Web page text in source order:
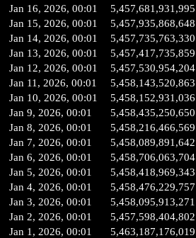
Jan 16, 2026, 00:01
5,457,681,931,995
Jan 15, 2026, 00:01
5,457,935,868,648
Jan 14, 2026, 00:01
5,457,735,763,330
Jan 13, 2026, 00:01
5,457,417,735,859
Jan 12, 2026, 00:01
5,457,530,954,204
Jan 11, 2026, 00:01
5,458,143,520,863
Jan 10, 2026, 00:01
5,458,152,931,036
Jan 9, 2026, 00:01
5,458,435,250,650
Jan 8, 2026, 00:01
5,458,216,466,569
Jan 7, 2026, 00:01
5,458,089,891,642
Jan 6, 2026, 00:01
5,458,706,063,704
Jan 5, 2026, 00:01
5,458,418,969,343
Jan 4, 2026, 00:01
5,458,476,229,757
Jan 3, 2026, 00:01
5,458,095,913,271
Jan 2, 2026, 00:01
5,457,598,404,802
Jan 1, 2026, 00:01
5,463,187,176,019